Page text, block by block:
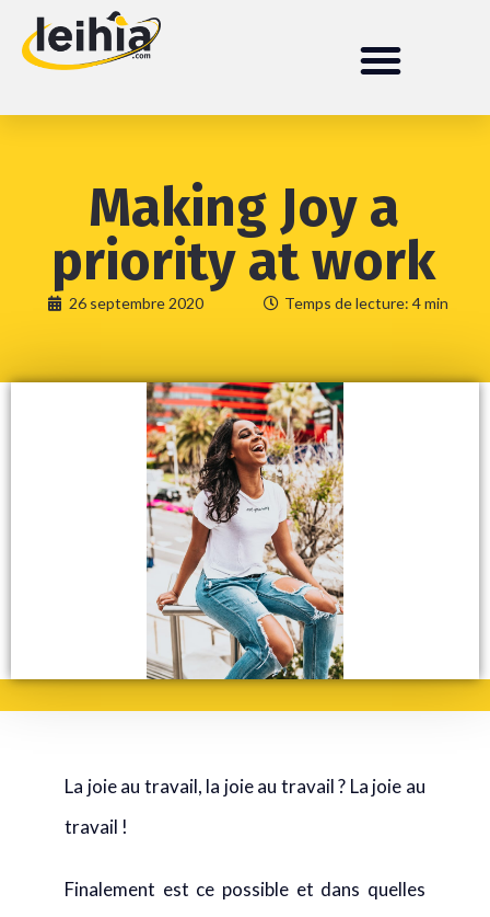
Making Joy a
priority at work
26 septembre 2020 Temps de lecture: 4 min
La joie au travail, la joie au travail ? La joie au
travail !
Finalement est ce possible et dans quelles